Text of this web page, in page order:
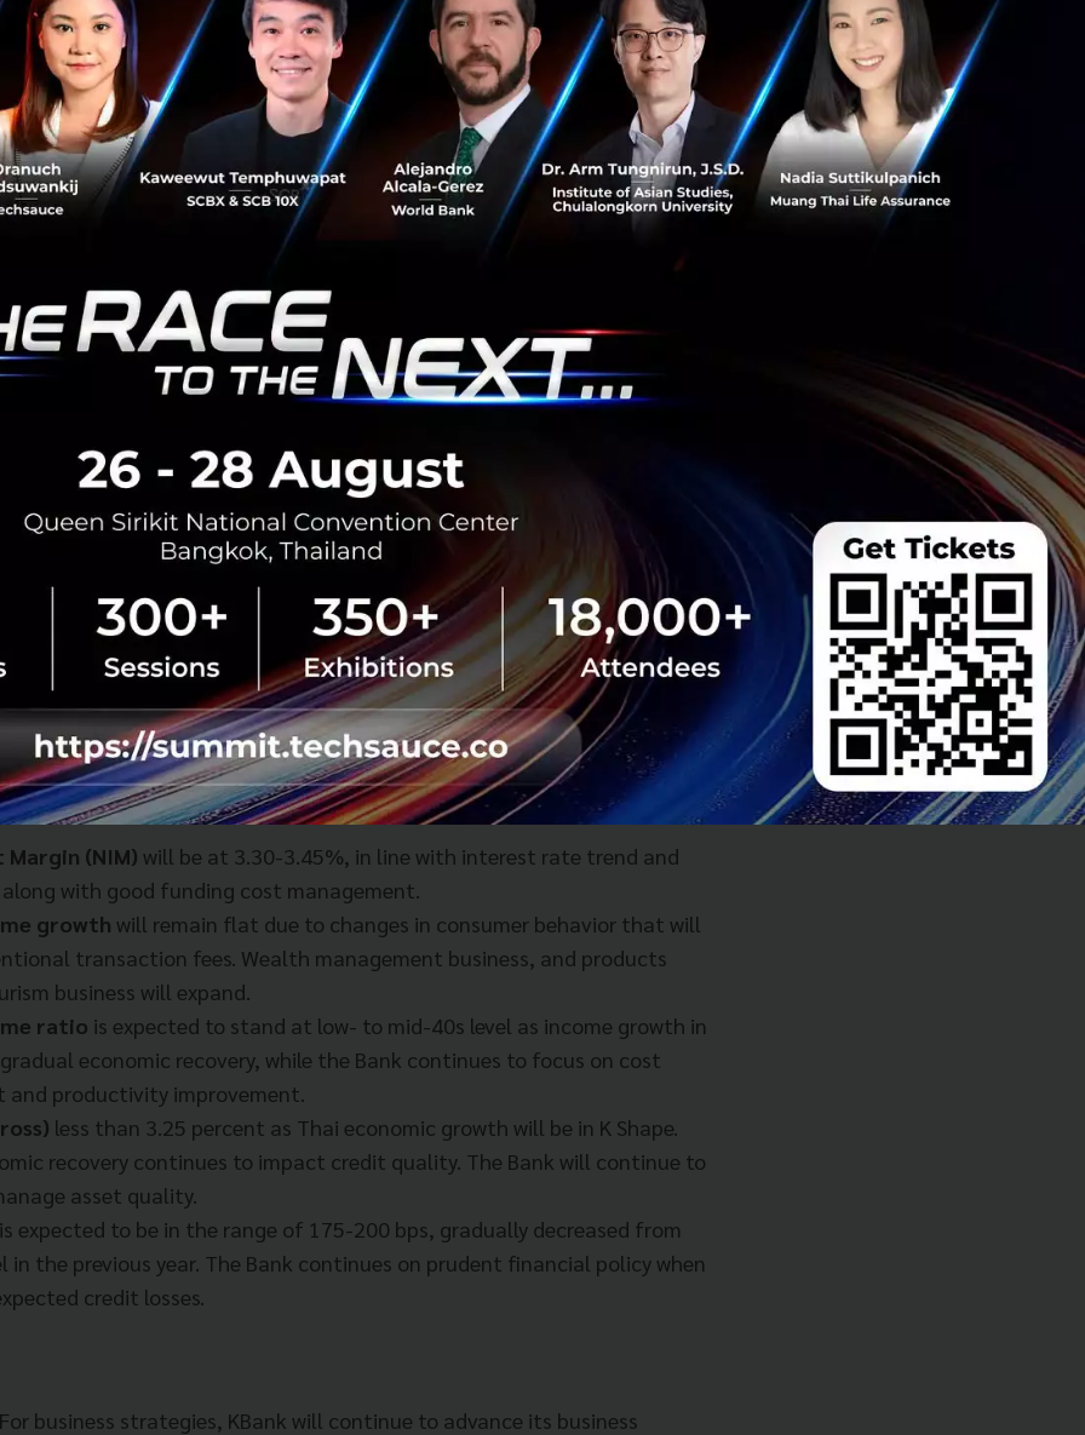
to focus on quality using effective data analytics capability,
customers who are interested in loans and have ability to pay, and
monitor credit quality. The Bank targets to grow corporate loans by
by 1-2%, and retail loans by 2-4%.
(NIM) will be at 3.30-3.45%, in line with interest rate trend and
with good funding cost management.
growth will remain flat due to changes in consumer behavior that will
transaction fees. Wealth management business, and products
business will expand.
ratio is expected to stand at low- to mid-40s level as income growth in
economic recovery, while the Bank continues to focus on cost
and productivity improvement.
less than 3.25 percent as Thai economic growth will be in K Shape.
recovery continues to impact credit quality. The Bank will continue to
asset quality.
expected to be in the range of 175-200 bps, gradually decreased from
in the previous year. The Bank continues on prudent financial policy when
credit losses.
business strategies, KBank will continue to advance its business